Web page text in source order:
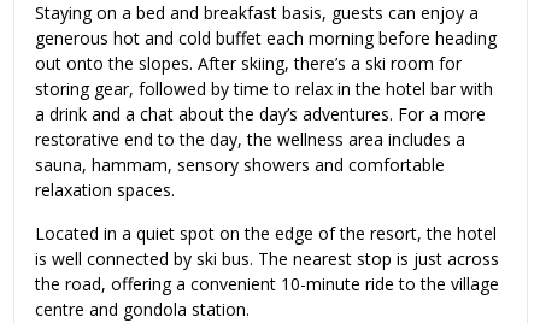
Staying on a bed and breakfast basis, guests can enjoy a
generous hot and cold buffet each morning before heading
out onto the slopes. After skiing, there’s a ski room for
storing gear, followed by time to relax in the hotel bar with
a drink and a chat about the day’s adventures. For a more
restorative end to the day, the wellness area includes a
sauna, hammam, sensory showers and comfortable
relaxation spaces.
Located in a quiet spot on the edge of the resort, the hotel
is well connected by ski bus. The nearest stop is just across
the road, offering a convenient 10-minute ride to the village
centre and gondola station.